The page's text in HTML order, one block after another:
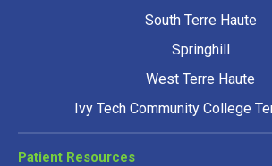
South Terre Haute
Springhill
West Terre Haute
Ivy Tech Community College
Patient Resources